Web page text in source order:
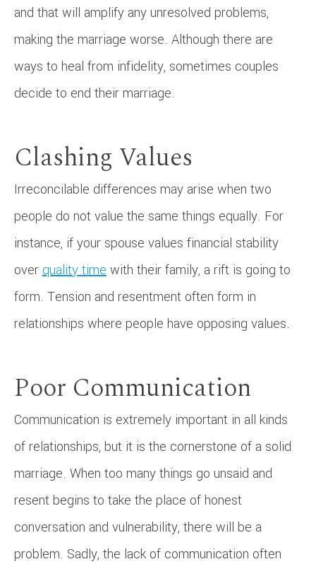
and that will amplify any unresolved problems,
making the marriage worse. Although there are
ways to heal from infidelity, sometimes couples
decide to end their marriage.
Clashing Values
Irreconcilable differences may arise when two
people do not value the same things equally. For
instance, if your spouse values financial stability
over quality time with their family, a rift is going to
form. Tension and resentment often form in
relationships where people have opposing values.
Poor Communication
Communication is extremely important in all kinds
of relationships, but it is the cornerstone of a solid
marriage. When too many things go unsaid and
resent begins to take the place of honest
conversation and vulnerability, there will be a
problem. Sadly, the lack of communication often